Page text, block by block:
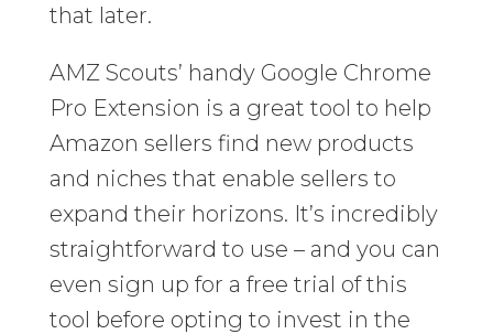
that later.
AMZ Scouts’ handy Google Chrome
Pro Extension is a great tool to help
Amazon sellers find new products
and niches that enable sellers to
expand their horizons. It’s incredibly
straightforward to use – and you can
even sign up for a free trial of this
tool before opting to invest in the